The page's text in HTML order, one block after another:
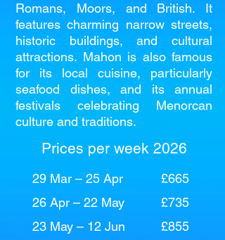
Romans, Moors, and British. It
features charming narrow streets,
historic buildings, and cultural
attractions. Mahon is also famous
for its local cuisine, particularly
seafood dishes, and its annual
festivals celebrating Menorcan
culture and traditions.
Prices per week 2026
29 Mar – 25 Apr
26 Apr – 22 May
23 May – 12 Jun
£665
£735
£855